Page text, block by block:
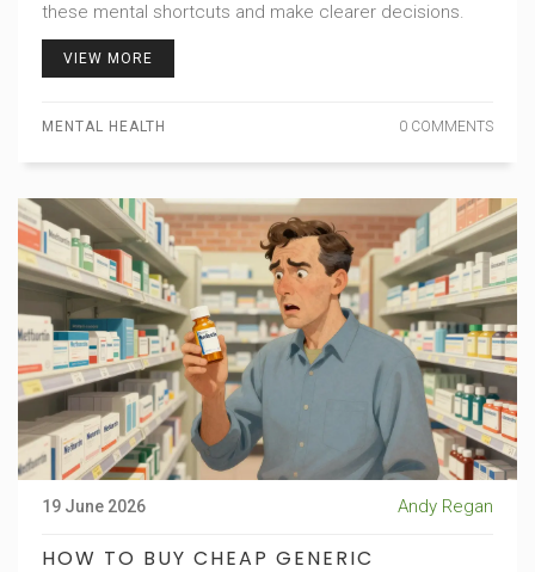
these mental shortcuts and make clearer decisions.
VIEW MORE
MENTAL HEALTH 0 COMMENTS
19 June 2026 Andy Regan
HOW TO BUY CHEAP GENERIC